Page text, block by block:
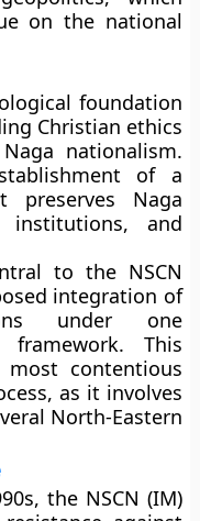
on the national
foundation
Christian ethics
nationalism.
of a
preserves Naga
institutions, and
to the NSCN
integration of
under one
This
contentious
as it involves
North-Eastern
the NSCN (IM)